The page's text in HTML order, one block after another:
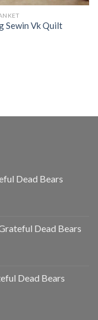
Sewin Vk Quilt
Dead Bears
Dead Bears
Dead Bears